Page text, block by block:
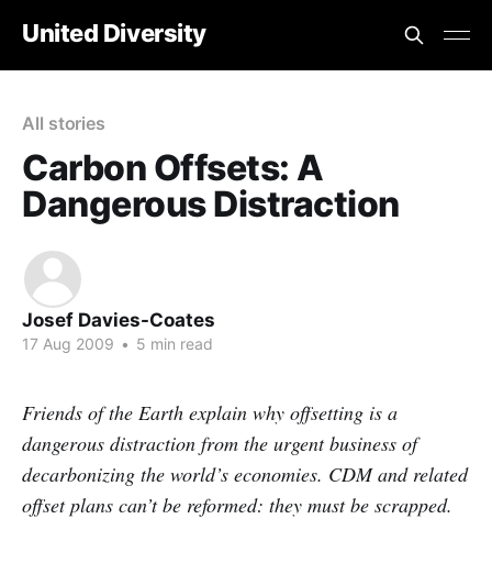
United Diversity
All stories
Carbon Offsets: A
Dangerous Distraction
Josef Davies-Coates
17 Aug 2009 • 5 min read
Friends of the Earth explain why offsetting is a
dangerous distraction from the urgent business of
decarbonizing the world’s economies. CDM and related
offset plans can’t be reformed: they must be scrapped.